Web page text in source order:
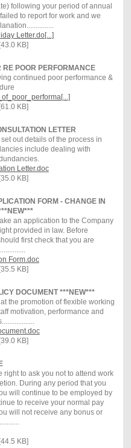
following your period of annual
to report for work and we
Letter.do[...]
KB]
POOR PERFORMANCE
continued poor performance &
KB]
LETTER
out details of the process in
include dealing with
Letter.doc
KB]
FORM - CHANGE IN
an application to the Company
provided in law. Before
first check that you are
Form.doc
KB]
DOCUMENT ***NEW***
the promotion of flexible working
motivation, performance and
KB]
right to ask you not to attend work
During any period that you
will continue to be employed by
to receive your normal pay
will not receive any bonus or
KB]